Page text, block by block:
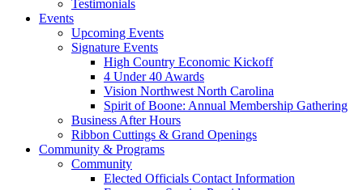
Testimonials
Events
Upcoming Events
Signature Events
High Country Economic Kickoff
4 Under 40 Awards
Vision Northwest North Carolina
Spirit of Boone: Annual Membership Gathering
Business After Hours
Ribbon Cuttings & Grand Openings
Community & Programs
Community
Elected Officials Contact Information